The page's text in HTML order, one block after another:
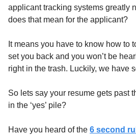
applicant tracking systems greatly
does that mean for the applicant?
It means you have to know how to
set you back and you won’t be
right in the trash. Luckily, we have
So lets say your resume gets past
in the ‘yes’ pile?
Have you heard of the 6 second